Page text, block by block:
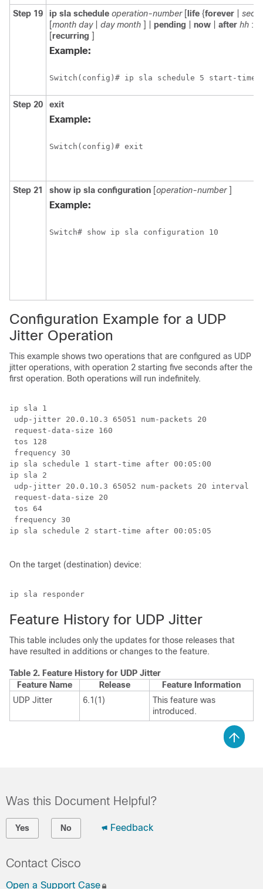
Step 19 ip sla schedule operation-number [ life {forever
[month day day month ] | pending now after hh :
[recurring ]
Example:
Switch(config)# ip sla schedule 5 start-time
Step 20 exit
Example:
Switch(config)# exit
Step 21 show ip sla configuration [operation-number ]
Example:
Switch# show ip sla configuration 10
Configuration Example for a UDP
Jitter Operation
This example shows two operations that are configured as UDP
jitter operations, with operation 2 starting five seconds after the
first operation. Both operations will run indefinitely.
ip sla 1
udp-jitter 20.0.10.3 65051 num-packets 20
request-data-size 160
tos 128
frequency 30
ip sla schedule 1 start-time after 00:05:00
ip sla 2
udp-jitter 20.0.10.3 65052 num-packets 20 interval 10
request-data-size 20
tos 64
frequency 30
ip sla schedule 2 start-time after 00:05:05
On the target (destination) device:
ip sla responder
Feature History for UDP Jitter
This table includes only the updates for those releases that
have resulted in additions or changes to the feature.
Table 2. Feature History for UDP Jitter
Feature Name
Release
Feature Information
UDP Jitter
6.1(1)
This feature was
introduced.
Was this Document Helpful?
Yes No Feedback
Contact Cisco
Open a Support Case